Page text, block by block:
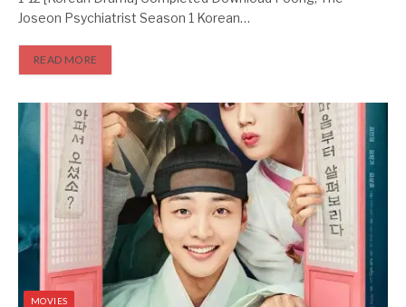
Joseon Psychiatrist Season 1 Korean…
READ MORE
MOVIES